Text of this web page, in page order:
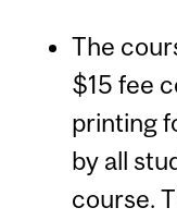
The
$15 fee
printing
by all
course.